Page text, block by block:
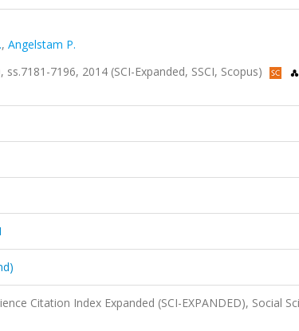
, Angelstam P.
7196, 2014 (SCI-Expanded, SSCI, Scopus)
Citation Index Expanded (SCI-EXPANDED), Social